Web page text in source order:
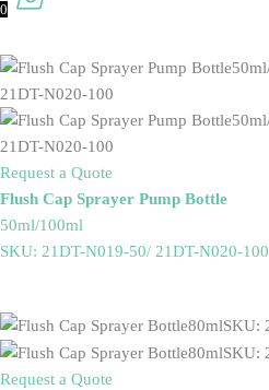
0
Request a Quote
Flush Cap Sprayer Pump Bottle
50ml/100ml
SKU: 21DT-N019-50/ 21DT-N020-100
Request a Quote